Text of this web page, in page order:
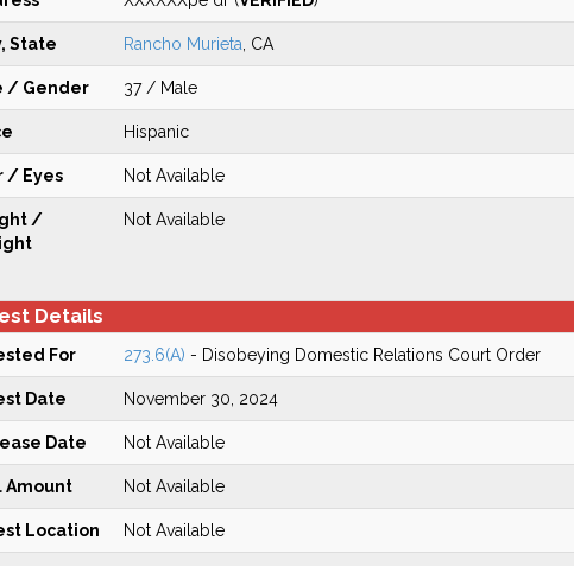
State Rancho Murieta , CA
/ Gender 37 / Male
Hispanic
/ Eyes Not Available
/
Not Available
Details
For 273.6(A) - Disobeying Domestic Relations Court Order
Date November 30, 2024
Date Not Available
Amount Not Available
Location Not Available